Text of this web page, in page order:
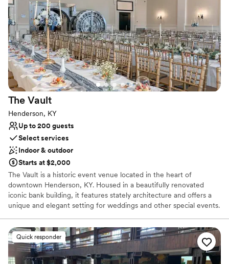
Has onsite accommodations
Venue considerations
Does not have a dance floor
No venue-provided food services
Large venue, not ideal for small guest lists
The Vault
Henderson, KY
Up to 200 guests
Select services
Indoor & outdoor
Starts at $2,000
The Vault is a historic event venue located in the heart of
downtown Henderson, KY. Housed in a beautifully renovated
iconic bank building, it features stately architecture and offers a
unique and elegant setting for weddings and other special events.
celebration.
Why you'll love this venue
Has a chic vibe
Quick responder